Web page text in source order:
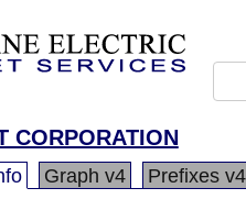
CORPORATION
Graph v4 Prefixes v4